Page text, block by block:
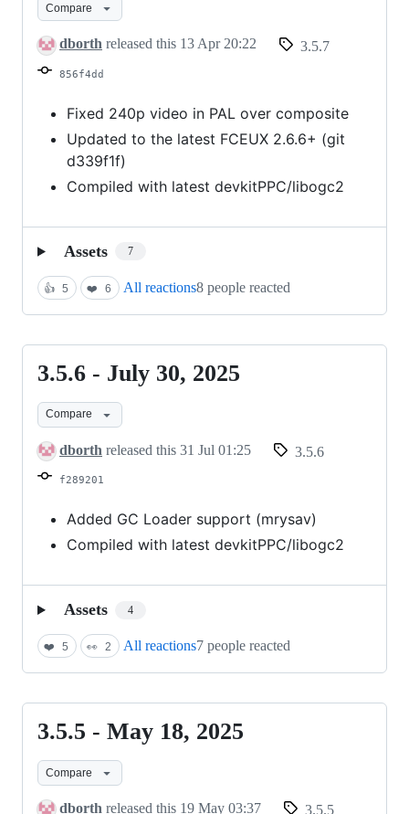
April
13,
2026
Compare
dborth released this 13 Apr 20:22 3.5.7
856f4dd
Fixed 240p video in PAL over composite
Updated to the latest FCEUX 2.6.6+ (git
d339f1f)
Compiled with latest devkitPPC/libogc2
Assets 7
👍 5 ❤️ 6 All reactions8 people reacted
3.5.6
July
30,
2025
3.5.6 - July 30, 2025
Compare
dborth released this 31 Jul 01:25 3.5.6
f289201
Added GC Loader support (mrysav)
Compiled with latest devkitPPC/libogc2
Assets 4
❤️ 5 👀 2 All reactions7 people reacted
3.5.5
May
18,
3.5.5 - May 18, 2025
Compare
dborth released this 19 May 03:37 3.5.5